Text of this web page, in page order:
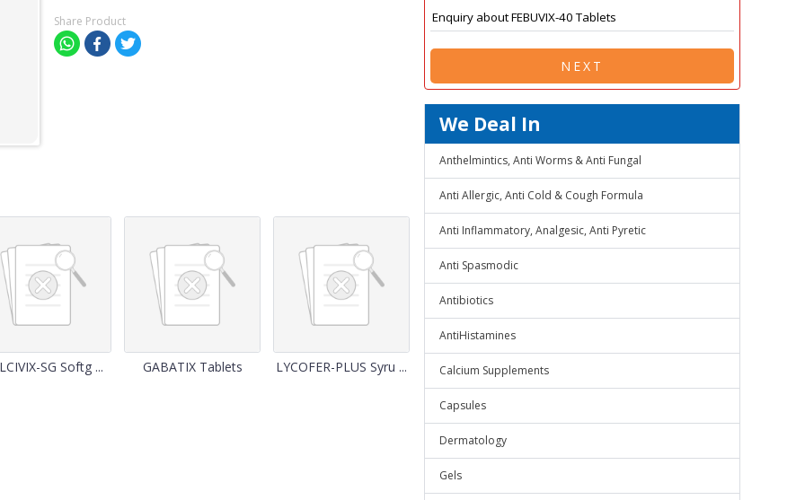
Share Product
SG Softg ... GABATIX Tablets LYCOFER-PLUS Syru ...
NEXT
We Deal In
Anthelmintics, Anti Worms & Anti Fungal
Anti Allergic, Anti Cold & Cough Formula
Anti Inflammatory, Analgesic, Anti Pyretic
Anti Spasmodic
Antibiotics
AntiHistamines
Calcium Supplements
Capsules
Dermatology
Gels